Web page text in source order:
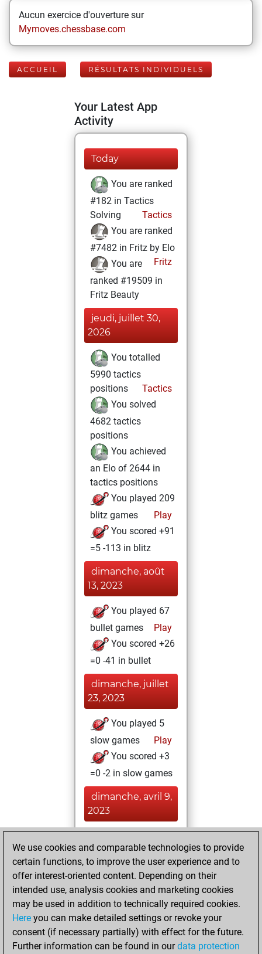
Aucun exercice d'ouverture sur
Mymoves.chessbase.com
ACCUEIL RÉSULTATS INDIVIDUELS
Your Latest App
Activity
Today
You are ranked
#182 in Tactics
Solving
Tactics
You are ranked
#7482 in Fritz by Elo
Fritz
You are
ranked #19509 in
Fritz Beauty
jeudi, juillet 30,
2026
You totalled
5990 tactics
positions
Tactics
You solved
4682 tactics
positions
You achieved
an Elo of 2644 in
tactics positions
You played 209
blitz games
Play
You scored +91
=5 -113 in blitz
dimanche, août
13, 2023
You played 67
bullet games
Play
You scored +26
=0 -41 in bullet
dimanche, juillet
23, 2023
You played 5
slow games
Play
You scored +3
=0 -2 in slow games
dimanche, avril 9,
2023
BeautyScore of 3
Fritz
achieved a new Elo
of 1608
vendredi, février
19, 2021
We use cookies and comparable technologies to provide
certain functions, to improve the user experience and to
offer interest-oriented content. Depending on their
intended use, analysis cookies and marketing cookies
may be used in addition to technically required cookies.
Here you can make detailed settings or revoke your
consent (if necessary partially) with effect for the future.
Further information can be found in ourdata protection